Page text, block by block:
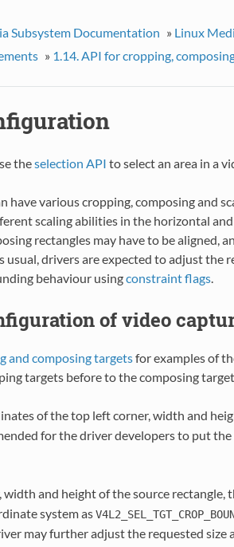
Subsystem Documentation » Linux
» 1.14. API for cropping,
theselection API to select an area in a
have various cropping, composing and
scaling abilities in the horizontal
rectangles may have to be aligned,
usual, drivers are expected to adjust
behaviour usingconstraint flags.
of video
and composing targetsfor examples of
targets before to the composing
of the top left corner, width and
for the driver developers to put
and height of the source rectangle,
system as
may further adjust the requested